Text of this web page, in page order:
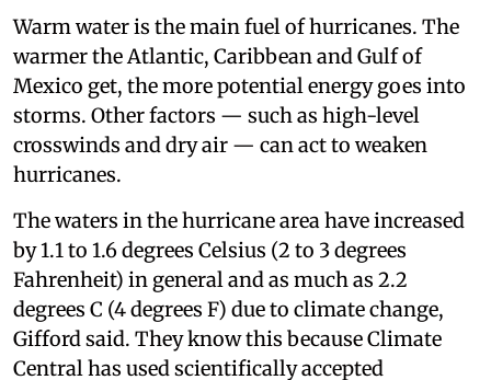
Warm water is the main fuel of hurricanes. The
warmer the Atlantic, Caribbean and Gulf of
Mexico get, the more potential energy goes into
storms. Other factors — such as high-level
crosswinds and dry air — can act to weaken
hurricanes.
The waters in the hurricane area have increased
by 1.1 to 1.6 degrees Celsius (2 to 3 degrees
Fahrenheit) in general and as much as 2.2
degrees C (4 degrees F) due to climate change,
Gifford said. They know this because Climate
Central has used scientifically accepted